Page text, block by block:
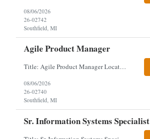
08/06/2026
26-02742
Southfield, MI
Agile Product Manager
Title: Agile Product Manager Location: Plano, TX - HYBRID MUST HAVE ART REFLECTED IN THE RESUME MUST HAVE PHARMA OR PAYER EXPERIENCE MUST COMPLETE SCREENING Job Description: Agile Product Management serves as the internal voice of the customer. Defines system features and participates in validation. Responsibilities: Responsible f...
08/06/2026
26-02740
Southfield, MI
Sr. Information Systems Specialist